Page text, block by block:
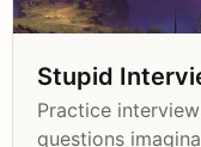
Stupid
Practice
questions